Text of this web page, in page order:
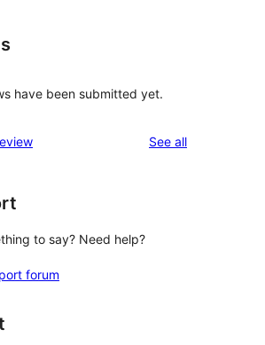
have been submitted yet.
See allreviews
to say? Need help?
forum